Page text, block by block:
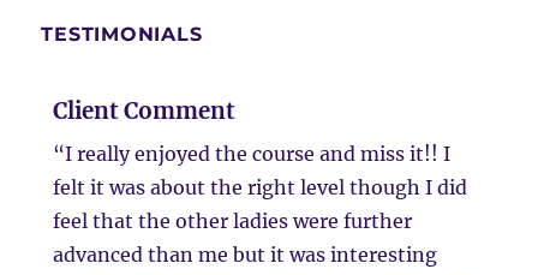
TESTIMONIALS
Client Comment
“I really enjoyed the course and miss it!! I
felt it was about the right level though I did
feel that the other ladies were further
advanced than me but it was interesting